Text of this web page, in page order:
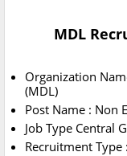
MDL
Organization
(MDL)
Post Name : Non
Job Type Central
Recruitment